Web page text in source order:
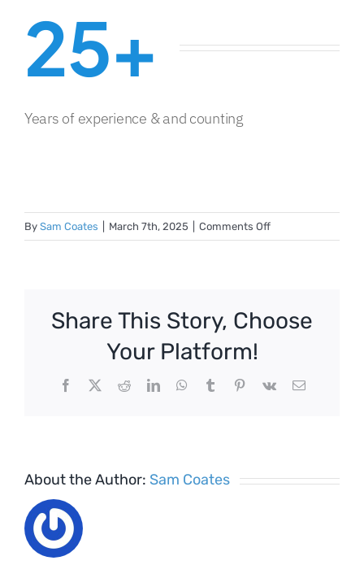
25+
Years of experience & and counting
By Sam Coates March 7th, 2025 Comments Offon
Business
Share This Story, Choose
Your Platform!
Facebook
X RedditLinkedInWhatsApp
TumblrPinterest
Vk Email
About the Author: Sam Coates